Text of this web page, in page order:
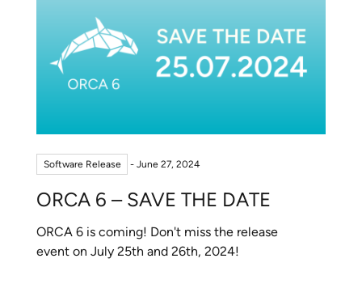
Software Release - June 27, 2024
ORCA 6 – SAVE THE DATE
ORCA 6 is coming! Don't miss the release
event on July 25th and 26th, 2024!